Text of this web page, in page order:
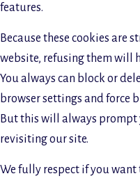
features.
Because these cookies are
website, refusing them will
You always can block or
browser settings and force
But this will always prompt
revisiting our site.
We fully respect if you